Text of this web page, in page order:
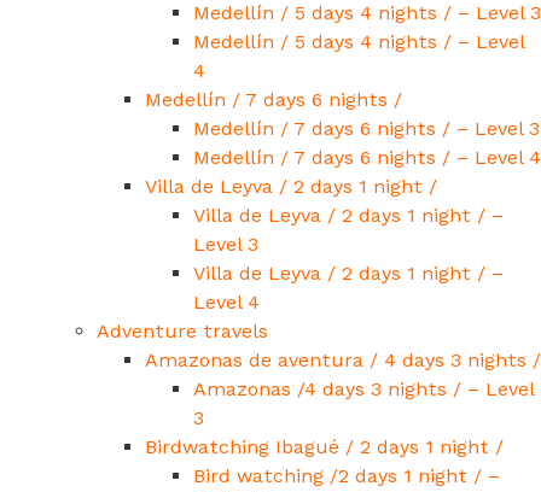
Medellín / 5 days 4 nights / – Level 3
Medellín / 5 days 4 nights / – Level
4
Medellín / 7 days 6 nights /
Medellín / 7 days 6 nights / – Level 3
Medellín / 7 days 6 nights / – Level 4
Villa de Leyva / 2 days 1 night /
Villa de Leyva / 2 days 1 night / –
Level 3
Villa de Leyva / 2 days 1 night / –
Level 4
Adventure travels
Amazonas de aventura / 4 days 3 nights /
Amazonas /4 days 3 nights / – Level
3
Birdwatching Ibagué / 2 days 1 night /
Bird watching /2 days 1 night / –